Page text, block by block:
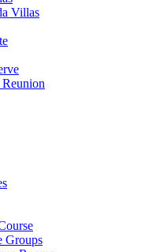
Villas
Groups